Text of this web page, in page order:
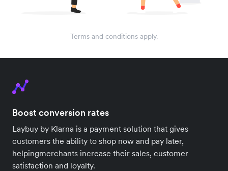
Terms and conditions apply.
Boost conversion rates
Laybuy by Klarna is a payment solution that gives
customers the ability to shop now and pay later,
helpingmerchants increase their sales, customer
satisfaction and loyalty.